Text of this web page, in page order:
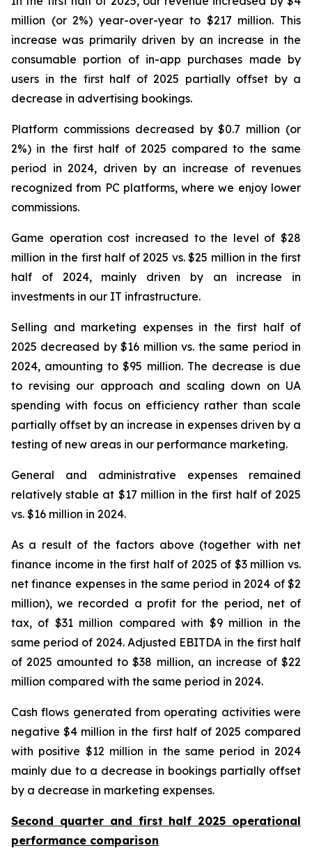
million (or 2%) year-over-year to $217 million. This
increase was primarily driven by an increase in the
consumable portion of in-app purchases made by
users in the first half of 2025 partially offset by a
decrease in advertising bookings.
Platform commissions decreased by $0.7 million (or
2%) in the first half of 2025 compared to the same
period in 2024, driven by an increase of revenues
recognized from PC platforms, where we enjoy lower
commissions.
Game operation cost increased to the level of $28
million in the first half of 2025 vs. $25 million in the first
half of 2024, mainly driven by an increase in
investments in our IT infrastructure.
Selling and marketing expenses in the first half of
2025 decreased by $16 million vs. the same period in
2024, amounting to $95 million. The decrease is due
to revising our approach and scaling down on UA
spending with focus on efficiency rather than scale
partially offset by an increase in expenses driven by a
testing of new areas in our performance marketing.
General and administrative expenses remained
relatively stable at $17 million in the first half of 2025
vs. $16 million in 2024.
As a result of the factors above (together with net
finance income in the first half of 2025 of $3 million vs.
net finance expenses in the same period in 2024 of $2
million), we recorded a profit for the period, net of
tax, of $31 million compared with $9 million in the
same period of 2024. Adjusted EBITDA in the first half
of 2025 amounted to $38 million, an increase of $22
million compared with the same period in 2024.
Cash flows generated from operating activities were
negative $4 million in the first half of 2025 compared
with positive $12 million in the same period in 2024
mainly due to a decrease in bookings partially offset
by a decrease in marketing expenses.
Second quarter and first half 2025 operational
performance comparison